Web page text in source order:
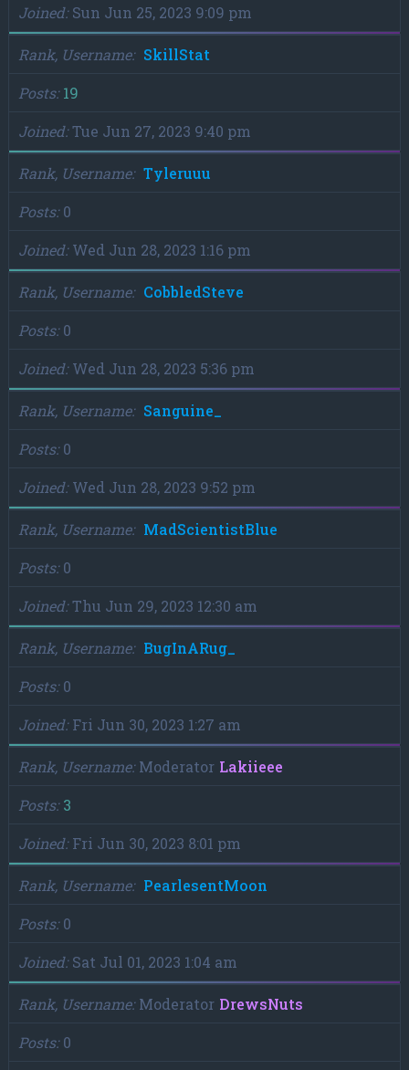
Joined Sun Jun 25, 2023 9:09 pm
Rank, Username
SkillStat
Posts 19
Joined Tue Jun 27, 2023 9:40 pm
Rank, Username
Tyleruuu
Posts 0
Joined Wed Jun 28, 2023 1:16 pm
Rank, Username
CobbledSteve
Posts 0
Joined Wed Jun 28, 2023 5:36 pm
Rank, Username
Sanguine_
Posts 0
Joined Wed Jun 28, 2023 9:52 pm
Rank, Username
MadScientistBlue
Posts 0
Joined Thu Jun 29, 2023 12:30 am
Rank, Username
BugInARug_
Posts 0
Joined Fri Jun 30, 2023 1:27 am
Rank, Username Moderator Lakiieee
Posts 3
Joined Fri Jun 30, 2023 8:01 pm
Rank, Username
PearlesentMoon
Posts 0
Joined Sat Jul 01, 2023 1:04 am
Rank, Username Moderator DrewsNuts
Posts 0